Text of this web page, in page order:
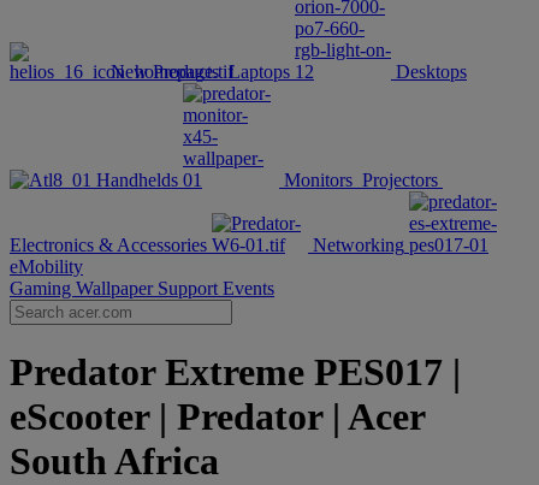
New Products Laptops Desktops
Handhelds Monitors Projectors
Electronics & Accessories
Networking
eMobility
Gaming Wallpaper Support Events
Predator Extreme PES017 |
eScooter | Predator | Acer
South Africa